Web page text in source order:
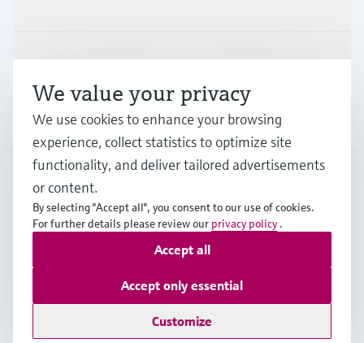
Support
Company
CAN English
Copyright © Endress+Hauser Group Services AG
Terms of useData Protection Policy
GTC/Legal information
We value your privacy
We use cookies to enhance your browsing
experience, collect statistics to optimize site
functionality, and deliver tailored advertisements
or content.
By selecting "Accept all", you consent to our use of cookies.
For further details please review our privacy policy .
Customize
Accept only essential
Accept all